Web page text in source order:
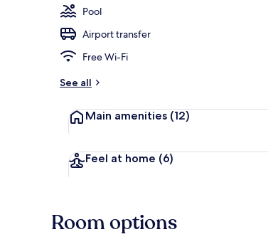
Pool
Airport transfer
Free Wi-Fi
See all
Main amenities (12)
Feel at home (6)
Room options